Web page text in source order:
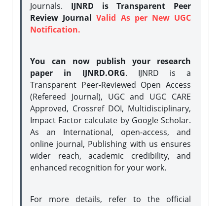
Journals. IJNRD is Transparent Peer
Review JournalValid As per New UGC
Notification.
You can now publish your research
paper in IJNRD.ORG. IJNRD is a
Transparent Peer-Reviewed Open Access
(Refereed Journal), UGC and UGC CARE
Approved, Crossref DOI, Multidisciplinary,
Impact Factor calculate by Google Scholar.
As an International, open-access, and
online journal, Publishing with us ensures
wider reach, academic credibility, and
enhanced recognition for your work.
For more details, refer to the official